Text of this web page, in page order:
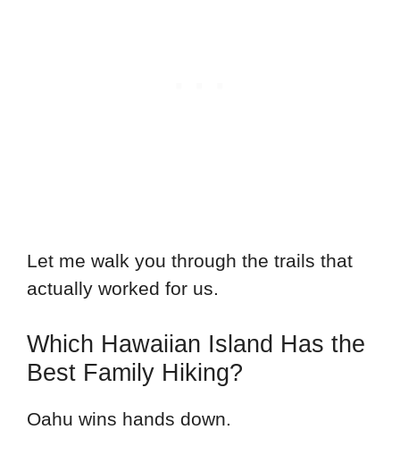
Let me walk you through the trails that
actually worked for us.
Which Hawaiian Island Has the
Best Family Hiking?
Oahu wins hands down.